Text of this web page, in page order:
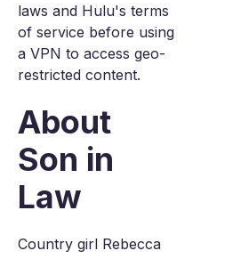
laws and Hulu's terms
of service before using
a VPN to access geo-
restricted content.
About
Son in
Law
Country girl Rebecca